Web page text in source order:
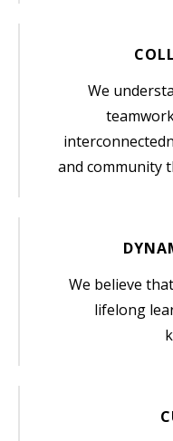
We
and community
We believe
lifelong